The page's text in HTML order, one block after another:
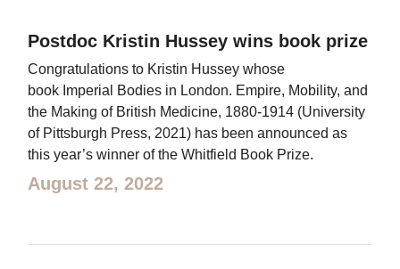
Postdoc Kristin Hussey wins book prize
Congratulations to Kristin Hussey whose
book Imperial Bodies in London. Empire, Mobility, and
the Making of British Medicine, 1880-1914 (University
of Pittsburgh Press, 2021) has been announced as
this year’s winner of the Whitfield Book Prize.
August 22, 2022